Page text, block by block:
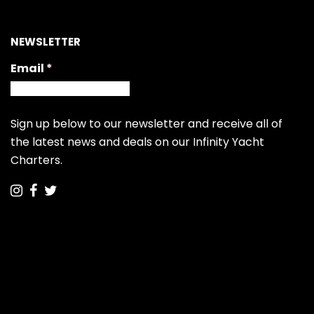
NEWSLETTER
Email *
(required)
Sign up below to our newsletter and receive all of
the latest news and deals on our Infinity Yacht
Charters.